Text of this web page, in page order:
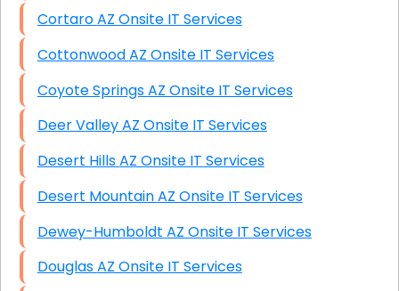
Cortaro AZ Onsite IT Services
Cottonwood AZ Onsite IT Services
Coyote Springs AZ Onsite IT Services
Deer Valley AZ Onsite IT Services
Desert Hills AZ Onsite IT Services
Desert Mountain AZ Onsite IT Services
Dewey-Humboldt AZ Onsite IT Services
Douglas AZ Onsite IT Services